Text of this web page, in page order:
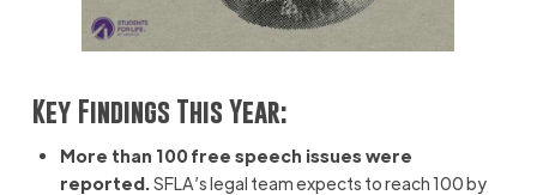
Key Findings This Year:
More than 100 free speech issues were
reported.SFLA’s legal team expects to reach 100 by